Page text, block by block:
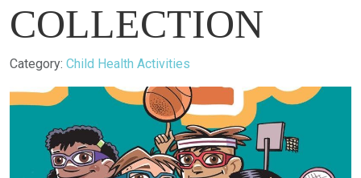
COLLECTION
Details
Category: Child Health Activities